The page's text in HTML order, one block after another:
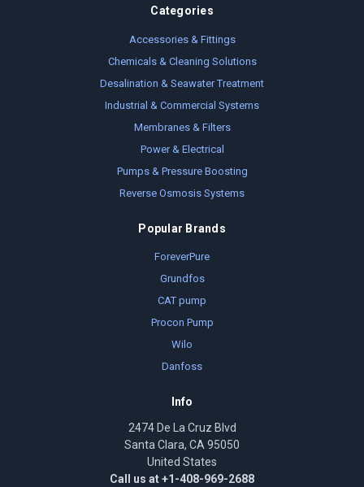
Categories
Accessories & Fittings
Chemicals & Cleaning Solutions
Desalination & Seawater Treatment
Industrial & Commercial Systems
Membranes & Filters
Power & Electrical
Pumps & Pressure Boosting
Reverse Osmosis Systems
Popular Brands
ForeverPure
Grundfos
CAT pump
Procon Pump
Wilo
Danfoss
Info
2474 De La Cruz Blvd
Santa Clara, CA 95050
United States
Call us at +1-408-969-2688